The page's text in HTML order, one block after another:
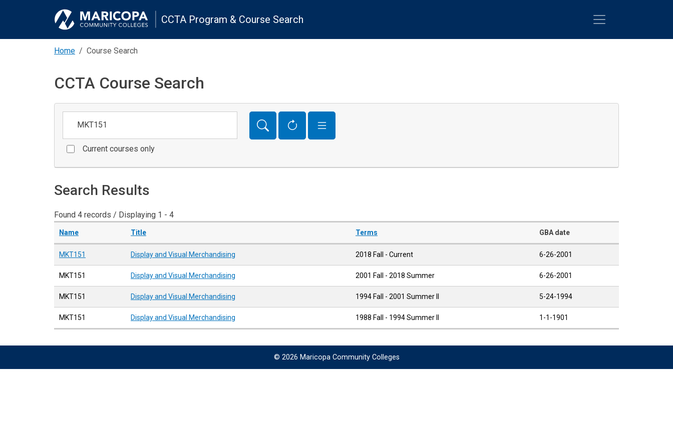
CCTA Program & Course Search
Home Course Search
CCTA Course Search
Current courses only
Search Results
Found 4 records / Displaying 1 - 4
Name Title Terms GBA date
MKT151 Display and Visual Merchandising 2018 Fall - Current 6-26-2001
MKT151 Display and Visual Merchandising 2001 Fall - 2018 Summer 6-26-2001
MKT151 Display and Visual Merchandising 1994 Fall - 2001 Summer II 5-24-1994
MKT151 Display and Visual Merchandising 1988 Fall - 1994 Summer II 1-1-1901
© 2026 Maricopa Community Colleges